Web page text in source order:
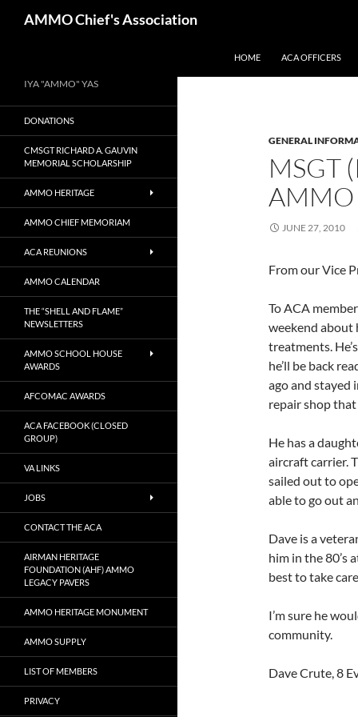
AMMO Chief's Association
HOME ACA OFFICERS
GENERAL
MSGT
AMMO
JUNE 27, 2010
From our Vice
To ACA
weekend about
treatments.
he’ll be back
ago and stayed
repair shop
He has a
aircraft carrier.
sailed out to
able to go out
Dave is a
him in the 80’s
best to take
I’m sure he
community.
Dave Crute, 8
IYA "AMMO" YAS
DONATIONS
CMSGT RICHARD A. GAUVIN
MEMORIAL SCHOLARSHIP
AMMO HERITAGE
AMMO CHIEF MEMORIAM
ACA REUNIONS
AMMO CALENDAR
THE “SHELL AND FLAME”
NEWSLETTERS
AMMO SCHOOL HOUSE
AWARDS
AFCOMAC AWARDS
ACA FACEBOOK (CLOSED
GROUP)
VA LINKS
JOBS
CONTACT THE ACA
AIRMAN HERITAGE
FOUNDATION (AHF) AMMO
LEGACY PAVERS
AMMO HERITAGE MONUMENT
AMMO SUPPLY
LIST OF MEMBERS
PRIVACY